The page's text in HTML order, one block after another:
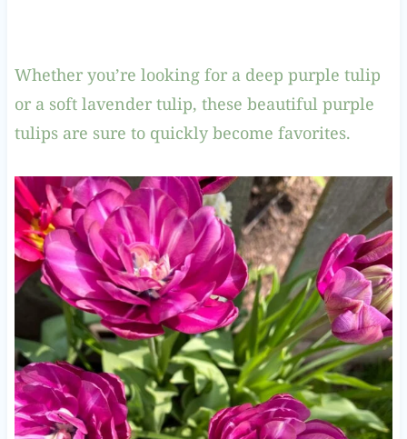
Whether you’re looking for a deep purple tulip
or a soft lavender tulip, these beautiful purple
tulips are sure to quickly become favorites.